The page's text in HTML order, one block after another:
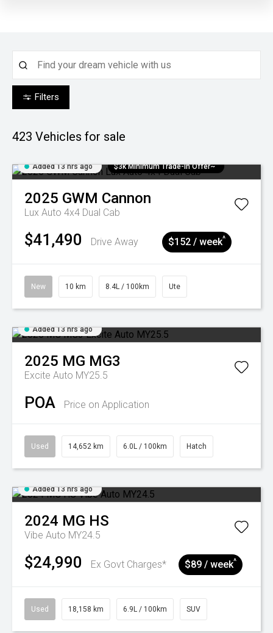
Filters
423 Vehicles for sale
Added 13 hrs ago $3k Minimum Trade-in Offer~
2025 GWM Cannon
Lux Auto 4x4 Dual Cab
$41,490 Drive Away $152 / week^
New 10 km 8.4L / 100km Ute
Added 13 hrs ago
2025 MG MG3
Excite Auto MY25.5
POA Price on Application
Used 14,652 km 6.0L / 100km Hatch
Added 13 hrs ago
2024 MG HS
Vibe Auto MY24.5
$24,990 Ex Govt Charges* $89 / week^
Used 18,158 km 6.9L / 100km SUV